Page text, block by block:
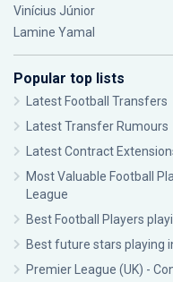
Vinícius Júnior
Lamine Yamal
Popular top lists
Latest Football Transfers
Latest Transfer Rumours
Latest Contract
Most Valuable Football
League
Best Football Players
Best future stars playing
Premier League (UK) -